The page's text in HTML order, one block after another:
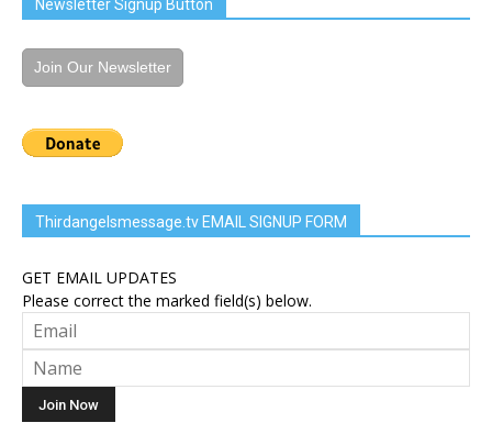
Newsletter Signup Button
Join Our Newsletter
Thirdangelsmessage.tv EMAIL SIGNUP FORM
GET EMAIL UPDATES
Please correct the marked field(s) below.